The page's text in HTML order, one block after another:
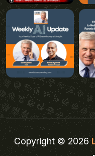
Copyright © 2026